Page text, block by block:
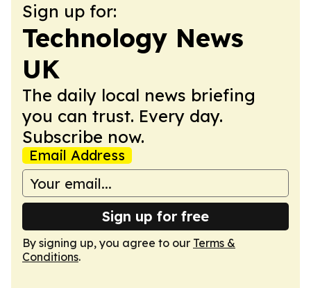
Sign up for:
Technology News
UK
The daily local news briefing
you can trust. Every day.
Subscribe now.
Email Address
Sign up for free
By signing up, you agree to our Terms &
Conditions.